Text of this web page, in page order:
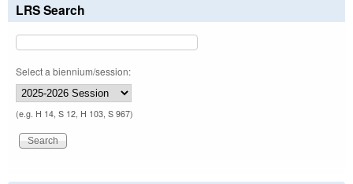
LRS Search
Select a biennium/session:
(e.g. H 14, S 12, H 103, S 967)